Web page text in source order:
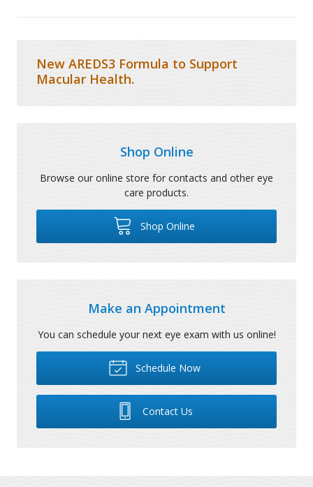
New AREDS3 Formula to Support
Macular Health.
Shop Online
Browse our online store for contacts and other eye
care products.
Shop Online
Make an Appointment
You can schedule your next eye exam with us online!
Schedule Now
Contact Us